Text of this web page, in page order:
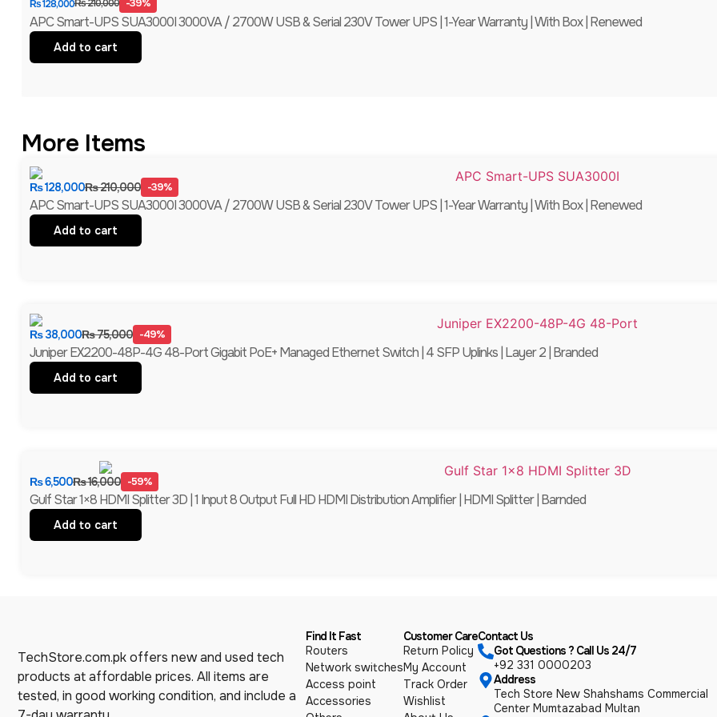
₨210,000
₨128,000 -39%
APC Smart-UPS SUA3000I 3000VA / 2700W USB & Serial 230V Tower UPS | 1-Year Warranty | With Box | Renewed
Add to cart
More Items
₨210,000
₨128,000 -39%
APC Smart-UPS SUA3000I 3000VA / 2700W USB & Serial 230V Tower UPS | 1-Year Warranty | With Box | Renewed
Add to cart
₨75,000
₨38,000 -49%
Juniper EX2200-48P-4G 48-Port Gigabit PoE+ Managed Ethernet Switch | 4 SFP Uplinks | Layer 2 | Branded
Add to cart
₨16,000
₨6,500 -59%
Gulf Star 1×8 HDMI Splitter 3D | 1 Input 8 Output Full HD HDMI Distribution Amplifier | HDMI Splitter | Barnded
Add to cart
TechStore.com.pk offers new and used tech
products at affordable prices. All items are
tested, in good working condition, and include a
Find It Fast
Routers
Network switches
Access point
Accessories
Customer Care
Return Policy
My Account
Track Order
Wishlist
Contact Us
Got Questions ? Call Us 24/7
+92 331 0000203
Address
Tech Store New Shahshams Commercial
Center Mumtazabad Multan